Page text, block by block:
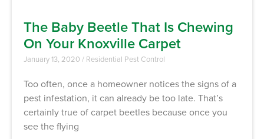
The Baby Beetle That Is Chewing
On Your Knoxville Carpet
January 13, 2020 / Residential Pest Control
Too often, once a homeowner notices the signs of a
pest infestation, it can already be too late. That’s
certainly true of carpet beetles because once you
see the flying